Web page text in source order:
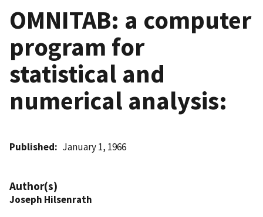
OMNITAB: a computer
program for
statistical and
numerical analysis:
Published January 1, 1966
Author(s)
Joseph Hilsenrath